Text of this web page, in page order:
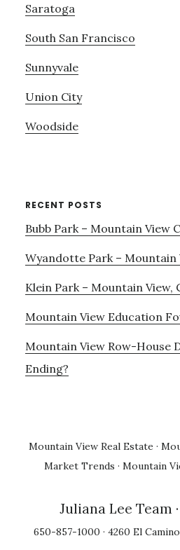
Saratoga
South San Francisco
Sunnyvale
Union City
Woodside
RECENT POSTS
Bubb Park – Mountain View
Wyandotte Park – Mountain
Klein Park – Mountain View,
Mountain View Education
Mountain View Row-House
Ending?
Mountain View Real Estate ·
Market Trends · Mountain
Juliana Lee Team
650-857-1000 · 4260 El